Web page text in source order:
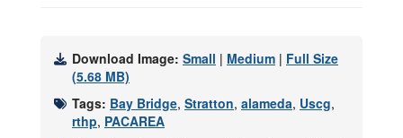
Download Image: Small | Medium | Full Size
(5.68 MB)
Tags: Bay Bridge, Stratton, alameda, Uscg,
rthp, PACAREA